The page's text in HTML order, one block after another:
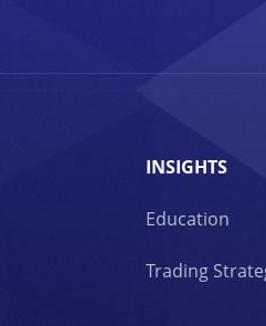
INSIGHTS
Education
Trading